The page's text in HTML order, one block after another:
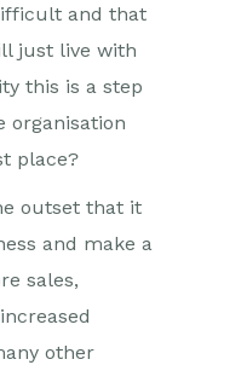
and that
just live with
this is a step
organisation
place?
outset that it
and make a
sales,
other